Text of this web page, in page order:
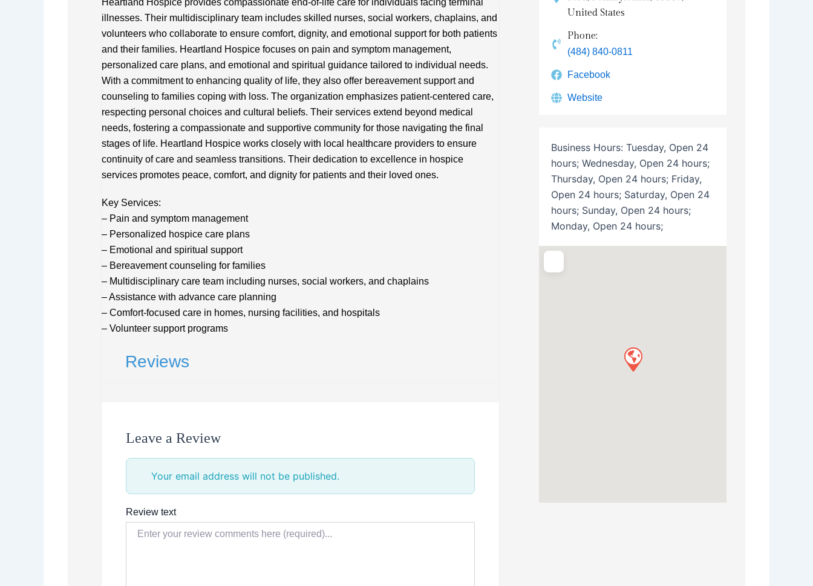
Heartland Hospice provides compassionate end-of-life care for individuals facing terminal
illnesses. Their multidisciplinary team includes skilled nurses, social workers, chaplains, and
volunteers who collaborate to ensure comfort, dignity, and emotional support for both patients
and their families. Heartland Hospice focuses on pain and symptom management,
personalized care plans, and emotional and spiritual guidance tailored to individual needs.
With a commitment to enhancing quality of life, they also offer bereavement support and
counseling to families coping with loss. The organization emphasizes patient-centered care,
respecting personal choices and cultural beliefs. Their services extend beyond medical
needs, fostering a compassionate and supportive community for those navigating the final
stages of life. Heartland Hospice works closely with local healthcare providers to ensure
continuity of care and seamless transitions. Their dedication to excellence in hospice
services promotes peace, comfort, and dignity for patients and their loved ones.
Key Services:
– Pain and symptom management
– Personalized hospice care plans
– Emotional and spiritual support
– Bereavement counseling for families
– Multidisciplinary care team including nurses, social workers, and chaplains
– Assistance with advance care planning
– Comfort-focused care in homes, nursing facilities, and hospitals
– Volunteer support programs
Reviews
Leave a Review
Your email address will not be published.
Review text
United States
Phone:
(484) 840-0811
Facebook
Website
Business Hours: Tuesday, Open 24
hours; Wednesday, Open 24 hours;
Thursday, Open 24 hours; Friday,
Open 24 hours; Saturday, Open 24
hours; Sunday, Open 24 hours;
Monday, Open 24 hours;